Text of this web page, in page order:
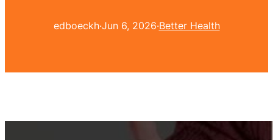
edboeckh·Jun 6, 2026·Better Health